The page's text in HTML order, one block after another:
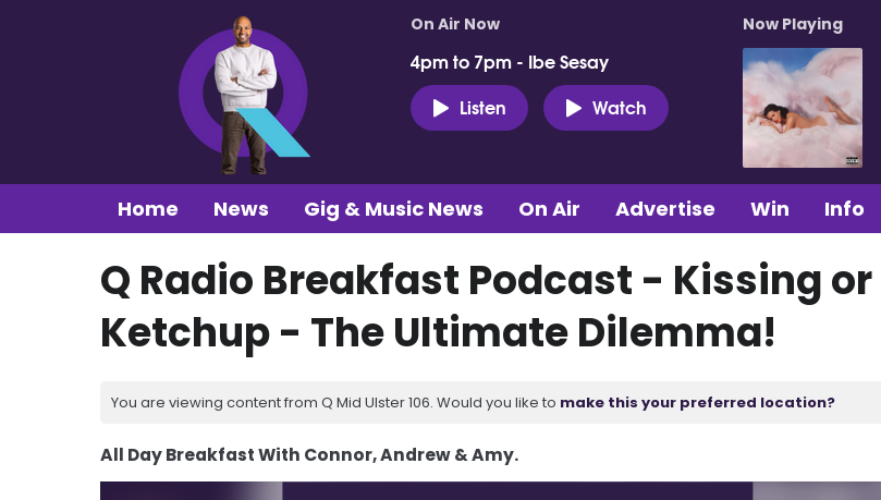
On Air Now
4pm to 7pm - Ibe Sesay
Listen
Watch
Now Playing
Home News Gig & Music News On Air Advertise Win Info
Q Radio Breakfast Podcast - Kissing or
Ketchup - The Ultimate Dilemma!
You are viewing content from Q Mid Ulster 106. Would you like to make this your preferred location?
All Day Breakfast With Connor, Andrew & Amy.